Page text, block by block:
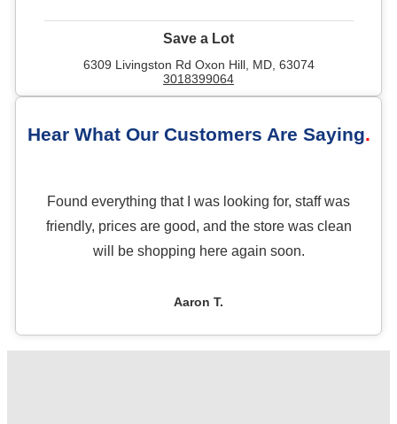
Save a Lot
6309 Livingston Rd Oxon Hill, MD, 63074
3018399064
Hear What Our Customers Are Saying
Found everything that I was looking for, staff was
friendly, prices are good, and the store was clean
will be shopping here again soon.
Aaron T.